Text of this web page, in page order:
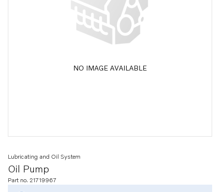
NO IMAGE AVAILABLE
Oil Pump
Lubricating and Oil System
Part no. 21719967